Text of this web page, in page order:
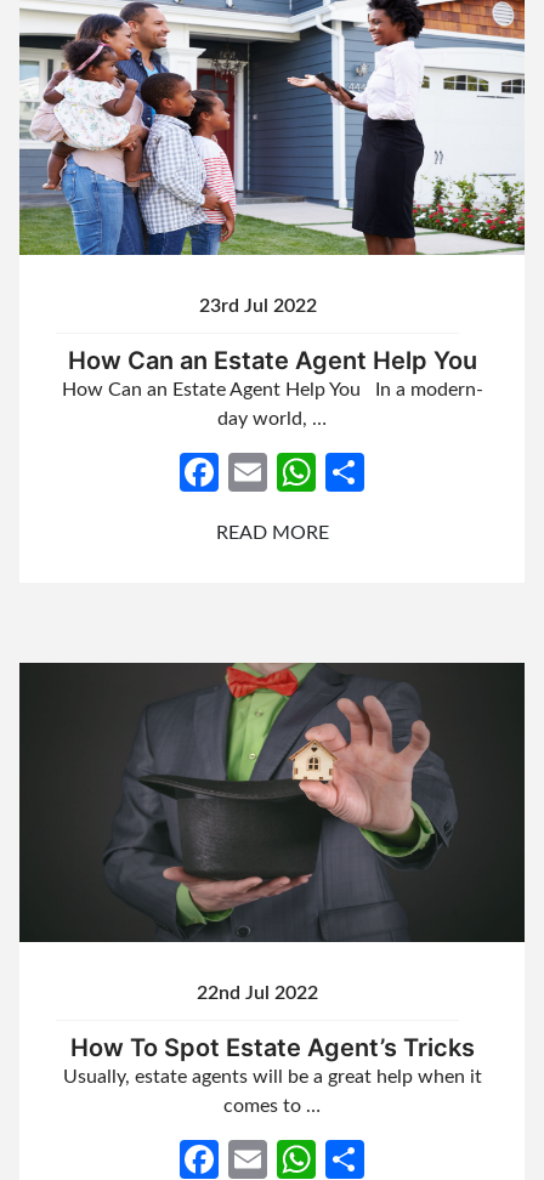
23rd Jul 2022
How Can an Estate Agent Help You
How Can an Estate Agent Help You In a modern-
day world, …
Facebook
EmailWhatsApp
READ MORE
22nd Jul 2022
How To Spot Estate Agent’s Tricks
Usually, estate agents will be a great help when it
comes to …
Facebook
EmailWhatsApp